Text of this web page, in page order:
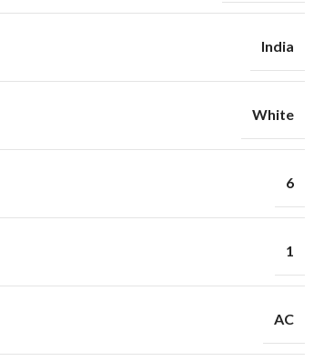
India
White
6
1
AC